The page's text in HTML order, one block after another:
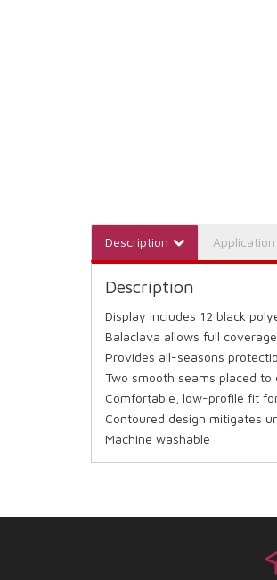
Description
Description
Display includes 12 black
Balaclava allows full
Provides all-seasons
Two smooth seams placed
Comfortable, low-profile fit
Contoured design mitigates
Machine washable